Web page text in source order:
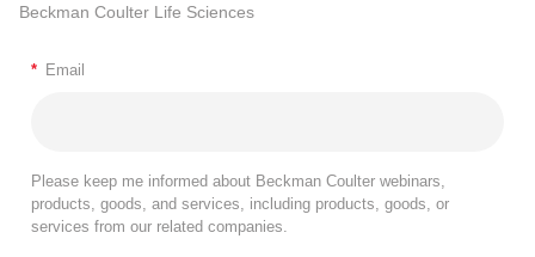
Beckman Coulter Life Sciences
* Email
Please keep me informed about Beckman Coulter webinars,
products, goods, and services, including products, goods, or
services from our related companies.